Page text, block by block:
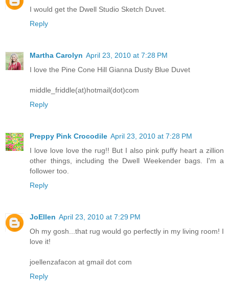
I would get the Dwell Studio Sketch Duvet.
Reply
Martha Carolyn April 23, 2010 at 7:28 PM
I love the Pine Cone Hill Gianna Dusty Blue Duvet
middle_friddle(at)hotmail(dot)com
Reply
Preppy Pink Crocodile April 23, 2010 at 7:28 PM
I love love love the rug!! But I also pink puffy heart a zillion
other things, including the Dwell Weekender bags. I'm a
follower too.
Reply
JoEllen April 23, 2010 at 7:29 PM
Oh my gosh...that rug would go perfectly in my living room! I
love it!
joellenzafacon at gmail dot com
Reply